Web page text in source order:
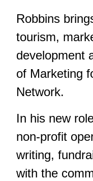
Robbins
tourism,
development
of Marketing
Network.
In his new
non-profit
writing,
with the